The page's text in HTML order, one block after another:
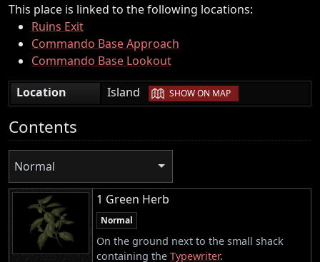
This place is linked to the following locations:
Ruins Exit
Commando Base Approach
Commando Base Lookout
Location
Island | SHOW ON MAP
Contents
Normal
1 Green Herb
Normal
On the ground next to the small shack
containing the Typewriter.